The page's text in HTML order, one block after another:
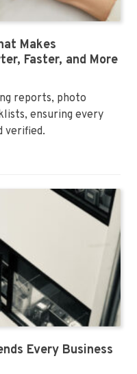
Makes
Faster, and More
reports, photo
ensuring every
verified.
Every Business